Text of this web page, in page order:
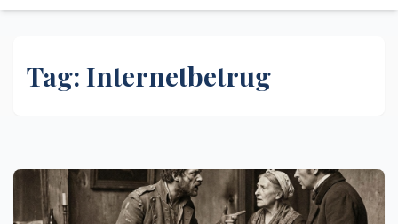
Tag: Internetbetrug